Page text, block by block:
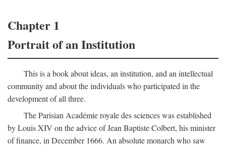
Chapter 1
Portrait of an Institution
This is a book about ideas, an institution, and an intellectual
community and about the individuals who participated in the
development of all three.
The Parisian Académie royale des sciences was established
by Louis XIV on the advice of Jean Baptiste Colbert, his minister
of finance, in December 1666. An absolute monarch who saw